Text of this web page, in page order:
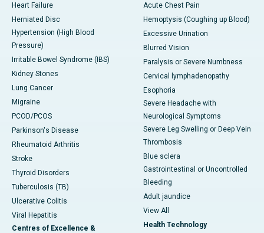
Heart Failure
Herniated Disc
Hypertension (High Blood
Pressure)
Irritable Bowel Syndrome (IBS)
Kidney Stones
Lung Cancer
Migraine
PCOD/PCOS
Parkinson's Disease
Rheumatoid Arthritis
Stroke
Thyroid Disorders
Tuberculosis (TB)
Ulcerative Colitis
Viral Hepatitis
Centres of Excellence &
Acute Chest Pain
Hemoptysis (Coughing up Blood)
Excessive Urination
Blurred Vision
Paralysis or Severe Numbness
Cervical lymphadenopathy
Esophoria
Severe Headache with
Neurological Symptoms
Severe Leg Swelling or Deep Vein
Thrombosis
Blue sclera
Gastrointestinal or Uncontrolled
Bleeding
Adult jaundice
View All
Health Technology